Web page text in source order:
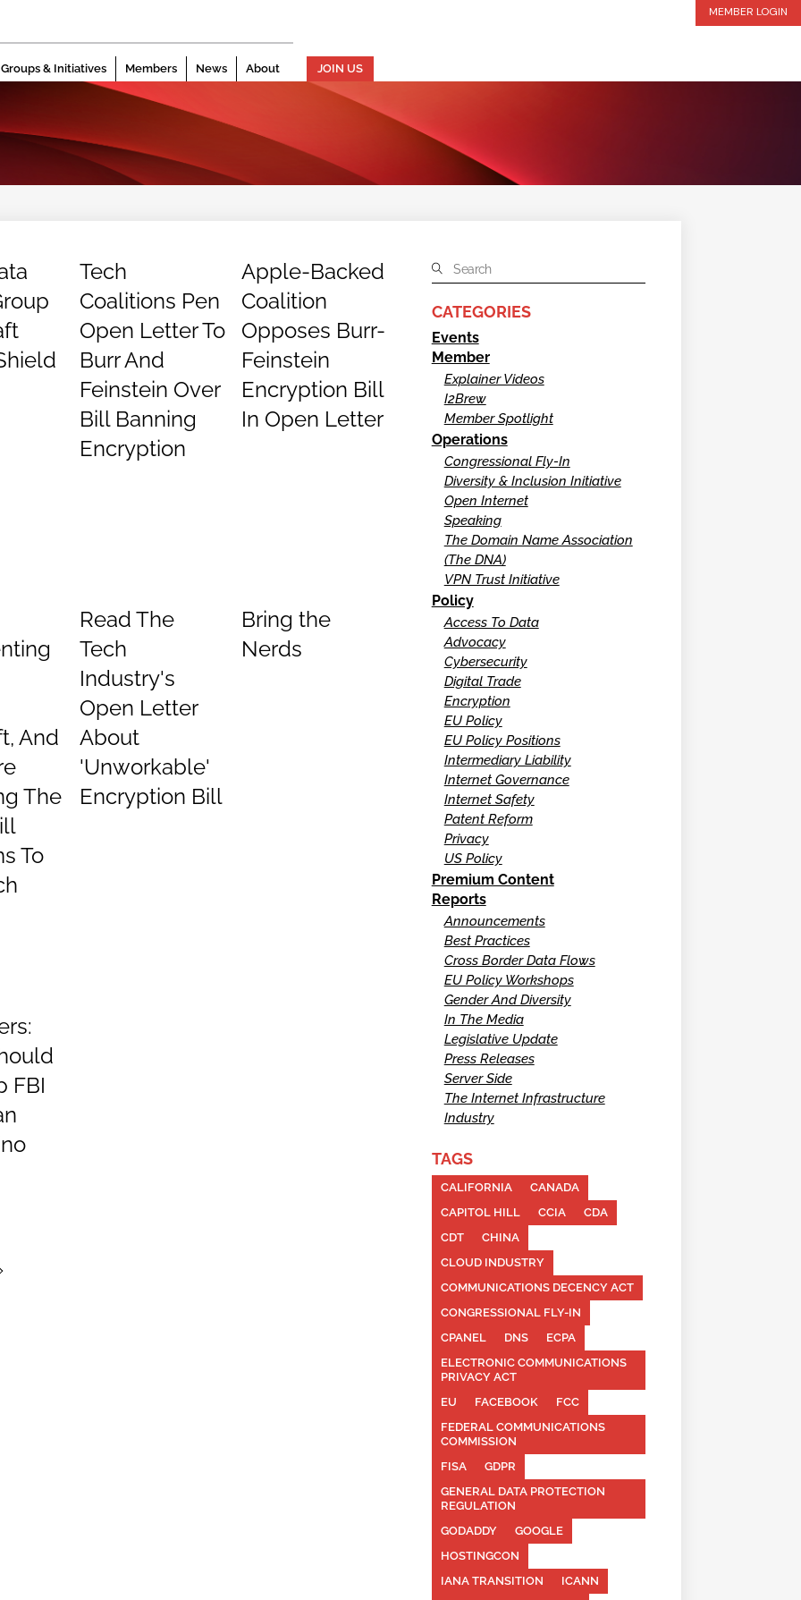
MEMBER LOGIN
& Initiatives Members News About JOIN US
Tech
Coalitions Pen
Open Letter To
Burr And
Feinstein Over
Bill Banning
Encryption
Apple-Backed
Coalition
Opposes Burr-
Feinstein
Encryption Bill
In Open Letter
And
The
To
Read The
Tech
Industry's
Open Letter
About
'Unworkable'
Encryption Bill
Bring the
Nerds
FBI
CATEGORIES
Events
Member
Explainer Videos
I2Brew
Member Spotlight
Operations
Congressional Fly-In
Diversity & Inclusion Initiative
Open Internet
Speaking
The Domain Name Association
(The DNA)
VPN Trust Initiative
Policy
Access To Data
Advocacy
Cybersecurity
Digital Trade
Encryption
EU Policy
EU Policy Positions
Intermediary Liability
Internet Governance
Internet Safety
Patent Reform
Privacy
US Policy
Premium Content
Reports
Announcements
Best Practices
Cross Border Data Flows
EU Policy Workshops
Gender And Diversity
In The Media
Legislative Update
Press Releases
Server Side
The Internet Infrastructure
Industry
TAGS
CALIFORNIA
CANADA
CAPITOL HILL
CCIA
CDA
CDT
CHINA
CLOUD INDUSTRY
COMMUNICATIONS DECENCY ACT
CONGRESSIONAL FLY-IN
CPANEL
DNS
ECPA
ELECTRONIC COMMUNICATIONS
PRIVACY ACT
EU
FACEBOOK
FCC
FEDERAL COMMUNICATIONS
COMMISSION
FISA
GDPR
GENERAL DATA PROTECTION
REGULATION
GODADDY
GOOGLE
HOSTINGCON
IANA TRANSITION
ICANN